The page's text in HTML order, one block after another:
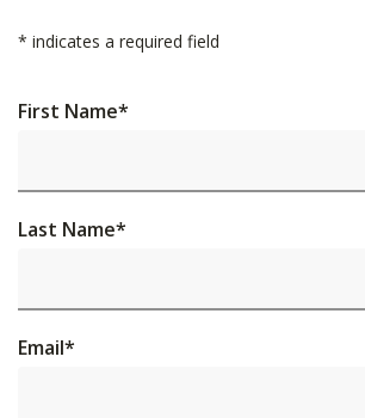
* indicates a required field
First Name*
Last Name*
Email*